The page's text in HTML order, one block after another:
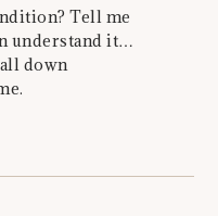
Tell me
understand it…
down